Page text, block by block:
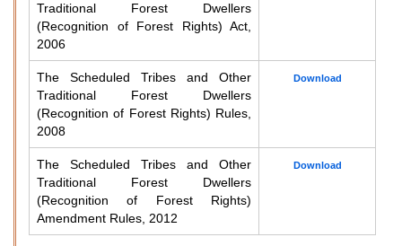
Traditional Forest Dwellers
(Recognition of Forest Rights) Act,
2006
The Scheduled Tribes and Other
Traditional Forest Dwellers
(Recognition of Forest Rights) Rules,
2008
Download
The Scheduled Tribes and Other
Traditional Forest Dwellers
(Recognition of Forest Rights)
Amendment Rules, 2012
Download